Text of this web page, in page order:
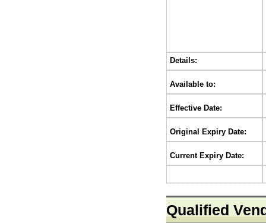
Details:
Available to:
Effective Date:
Original Expiry Date:
Current Expiry Date:
Qualified